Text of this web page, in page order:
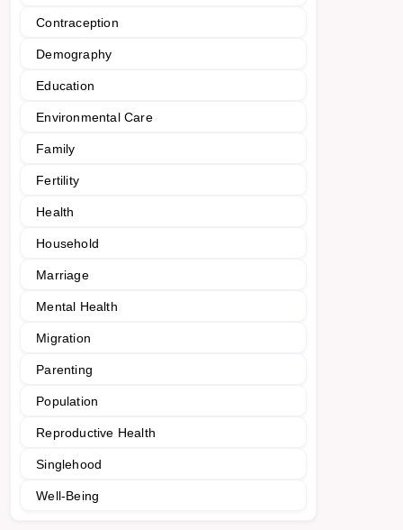
Contraception
Demography
Education
Environmental Care
Family
Fertility
Health
Household
Marriage
Mental Health
Migration
Parenting
Population
Reproductive Health
Singlehood
Well-Being